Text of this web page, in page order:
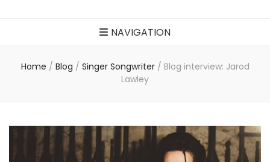
NAVIGATION
Home / Blog / Singer Songwriter / Blog interview: Jarod
Lawley